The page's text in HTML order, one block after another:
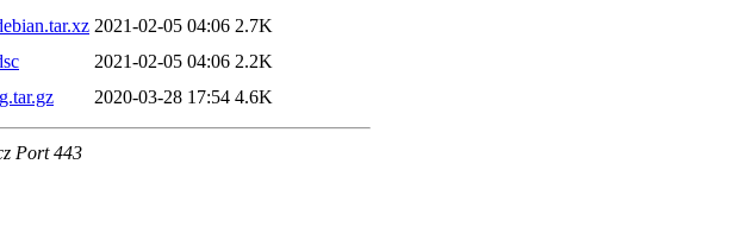
2021-02-05 04:06 2.7K
2021-02-05 04:06 2.2K
2020-03-28 17:54 4.6K
Port 443